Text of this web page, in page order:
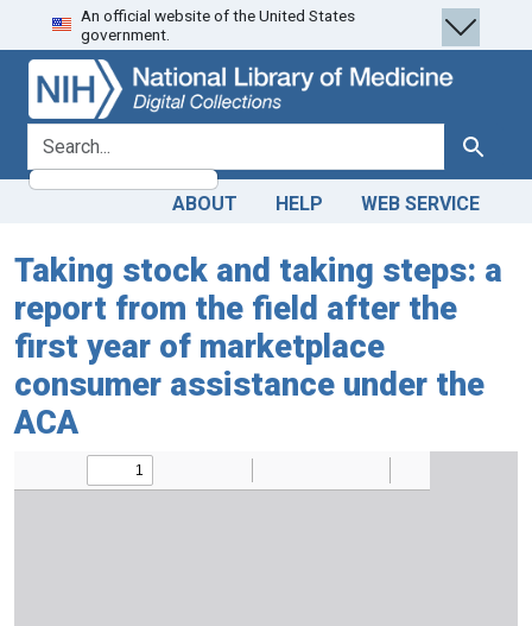
Skip
to
search
Skip to
main
content
An official website of the United States
government.
search for Search
ABOUT HELP WEB SERVICE
Taking stock and taking steps: a
report from the field after the
first year of marketplace
consumer assistance under the
ACA